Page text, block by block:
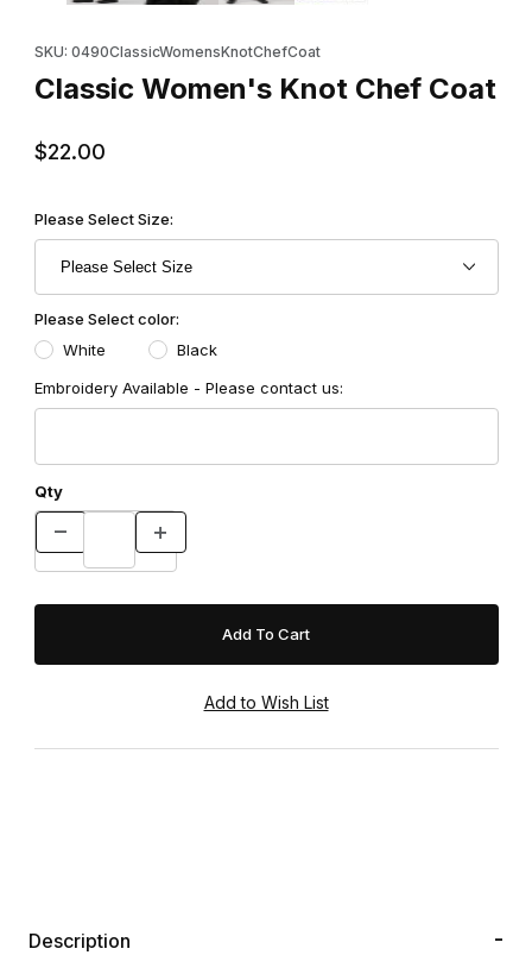
SKU: 0490ClassicWomensKnotChefCoat
Classic Women's Knot Chef Coat
$22.00
Please Select Size:
Please Select color:
White
Black
Embroidery Available - Please contact us:
Qty
Description